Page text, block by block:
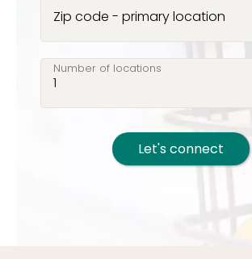
Zip code - primary location
Number of locations
Let's connect